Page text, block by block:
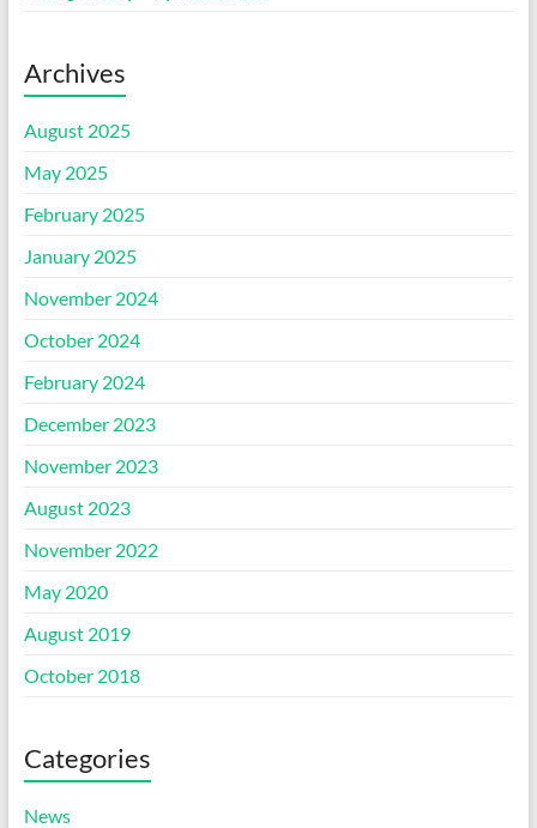
Archives
August 2025
May 2025
February 2025
January 2025
November 2024
October 2024
February 2024
December 2023
November 2023
August 2023
November 2022
May 2020
August 2019
October 2018
Categories
News